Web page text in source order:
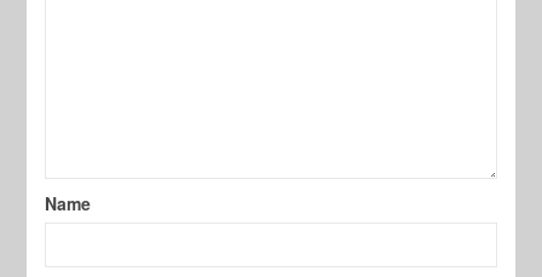
Name